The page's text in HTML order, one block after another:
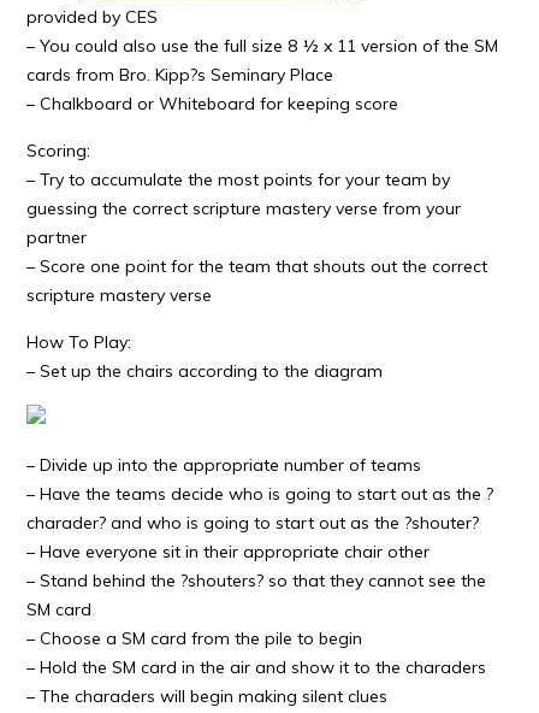
provided by CES
– You could also use the full size 8 ½ x 11 version of the SM
cards from Bro. Kipp?s Seminary Place
– Chalkboard or Whiteboard for keeping score
Scoring:
– Try to accumulate the most points for your team by
guessing the correct scripture mastery verse from your
partner
– Score one point for the team that shouts out the correct
scripture mastery verse
How To Play:
– Set up the chairs according to the diagram
– Divide up into the appropriate number of teams
– Have the teams decide who is going to start out as the ?
charader? and who is going to start out as the ?shouter?
– Have everyone sit in their appropriate chair other
– Stand behind the ?shouters? so that they cannot see the
SM card
– Choose a SM card from the pile to begin
– Hold the SM card in the air and show it to the charaders
– The charaders will begin making silent clues